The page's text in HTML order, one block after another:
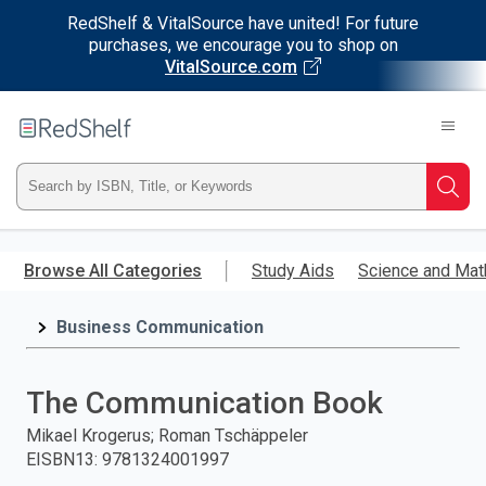
RedShelf & VitalSource have united! For future
purchases, we encourage you to shop on
VitalSource.com
main
RedShelf
Type
ISBN,
Title,
and
press
Browse All Categories Study Aids Science and
Business Communication
The Communication Book
Mikael Krogerus; Roman Tschäppeler
EISBN13: 9781324001997